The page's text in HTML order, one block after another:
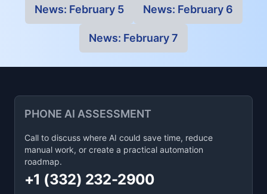
News: February 5 News: February 6
News: February 7
PHONE AI ASSESSMENT
Call to discuss where AI could save time, reduce
manual work, or create a practical automation
roadmap.
+1 (332) 232-2900